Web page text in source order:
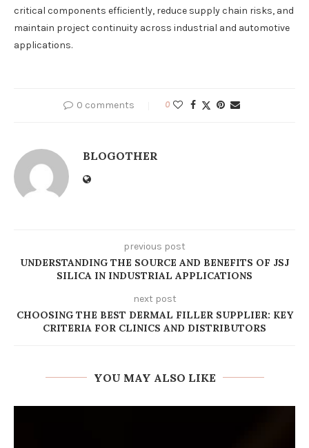
critical components efficiently, reduce supply chain risks, and
maintain project continuity across industrial and automotive
applications.
0 comments 0
BLOGOTHER
previous post
UNDERSTANDING THE SOURCE AND BENEFITS OF JSJ
SILICA IN INDUSTRIAL APPLICATIONS
next post
CHOOSING THE BEST DERMAL FILLER SUPPLIER: KEY
CRITERIA FOR CLINICS AND DISTRIBUTORS
YOU MAY ALSO LIKE